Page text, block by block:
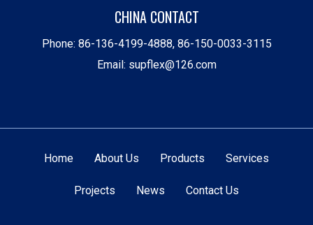
CHINA CONTACT
Phone: 86-136-4199-4888, 86-150-0033-3115
Email: supflex@126.com
Home About Us Products Services
Projects News Contact Us